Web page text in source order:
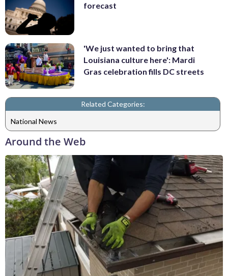
forecast
'We just wanted to bring that
Louisiana culture here': Mardi
Gras celebration fills DC streets
Related Categories:
National News
Around the Web